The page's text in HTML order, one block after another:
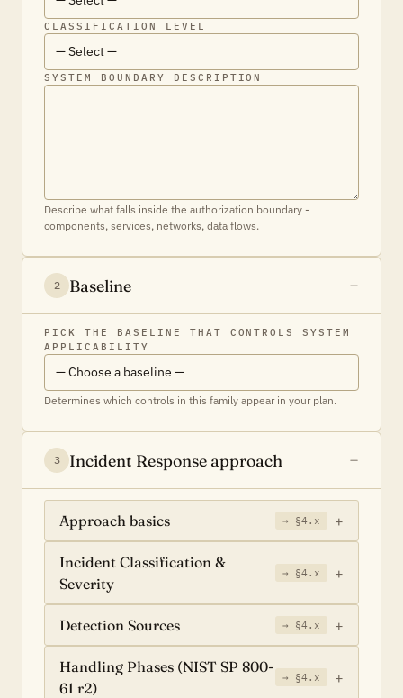
CLASSIFICATION LEVEL
SYSTEM BOUNDARY DESCRIPTION
Describe what falls inside the authorization boundary -
components, services, networks, data flows.
2 Baseline
PICK THE BASELINE THAT CONTROLS SYSTEM
APPLICABILITY
Determines which controls in this family appear in your plan.
3 Incident Response approach
Approach basics → §4.x
Incident Classification &
Severity
→ §4.x
Detection Sources → §4.x
Handling Phases (NIST SP 800-
61 r2)
→ §4.x